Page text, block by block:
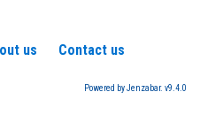
us
Contact us
Powered by Jenzabar. v9.4.0